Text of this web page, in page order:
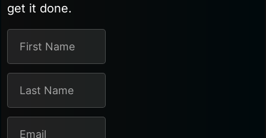
get it done.